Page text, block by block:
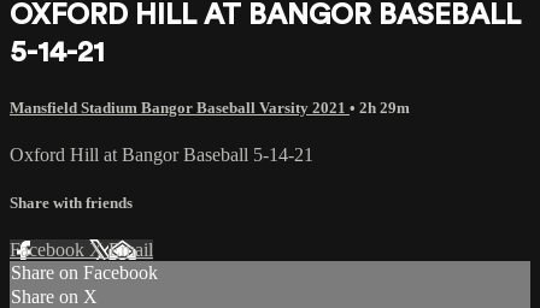
OXFORD HILL AT BANGOR BASEBALL
5-14-21
Mansfield Stadium Bangor Baseball Varsity 2021 • 2h 29m
Oxford Hill at Bangor Baseball 5-14-21
Share with friends
Facebook XEmail
Share on Facebook
Share on X